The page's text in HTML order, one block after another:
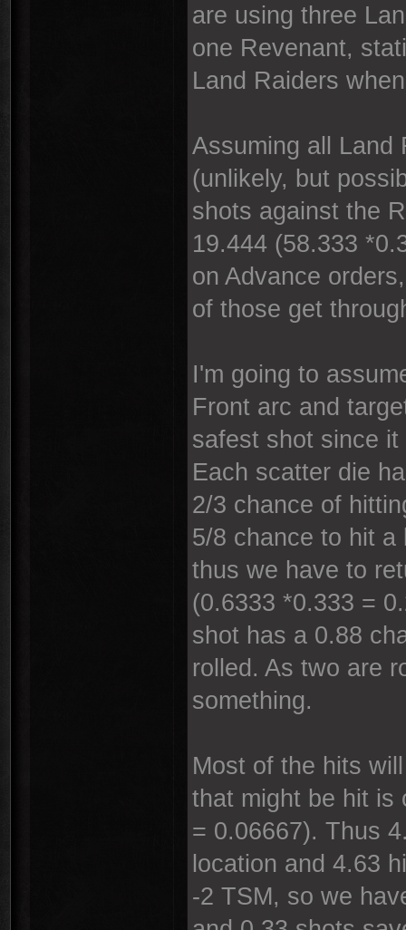
are using three
one Revenant,
Land Raiders
Assuming all Land
(unlikely, but
shots against the
19.444 (58.333
on Advance
of those get
I'm going to
Front arc and
safest shot since
Each scatter die
2/3 chance of
5/8 chance to hit a
thus we have to
(0.6333 *0.333 =
shot has a 0.88
rolled. As two are
something.
Most of the hits
that might be hit is
= 0.06667). Thus
location and 4.63
-2 TSM, so we